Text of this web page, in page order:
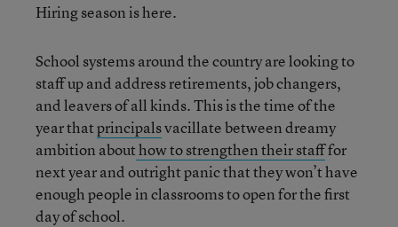
Hiring season is here.
School systems around the country are looking to
staff up and address retirements, job changers,
and leavers of all kinds. This is the time of the
year thatprincipalsvacillate between dreamy
ambition abouthow to strengthen their stafffor
next year and outright panic that they won’t have
enough people in classrooms to open for the first
day of school.